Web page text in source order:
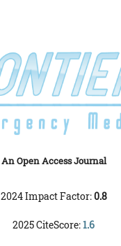
An Open Access Journal
2024 Impact Factor:0.8
2025 CiteScore:1.6